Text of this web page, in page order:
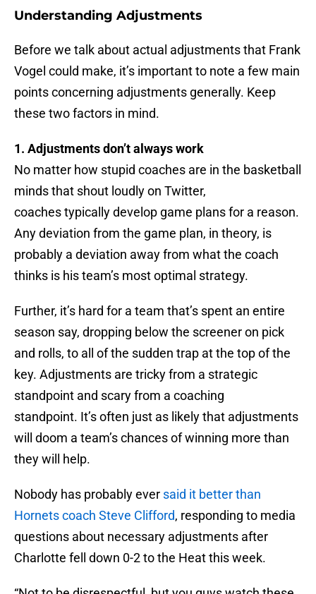
Understanding Adjustments
Before we talk about actual adjustments that Frank
Vogel could make, it’s important to note a few main
points concerning adjustments generally. Keep
these two factors in mind.
1. Adjustments don’t always work
No matter how stupid coaches are in the basketball
minds that shout loudly on Twitter,
coaches typically develop game plans for a reason.
Any deviation from the game plan, in theory, is
probably a deviation away from what the coach
thinks is his team’s most optimal strategy.
Further, it’s hard for a team that’s spent an entire
season say, dropping below the screener on pick
and rolls, to all of the sudden trap at the top of the
key. Adjustments are tricky from a strategic
standpoint and scary from a coaching
standpoint. It’s often just as likely that adjustments
will doom a team’s chances of winning more than
they will help.
Nobody has probably ever said it better than
Hornets coach Steve Clifford, responding to media
questions about necessary adjustments after
Charlotte fell down 0-2 to the Heat this week.